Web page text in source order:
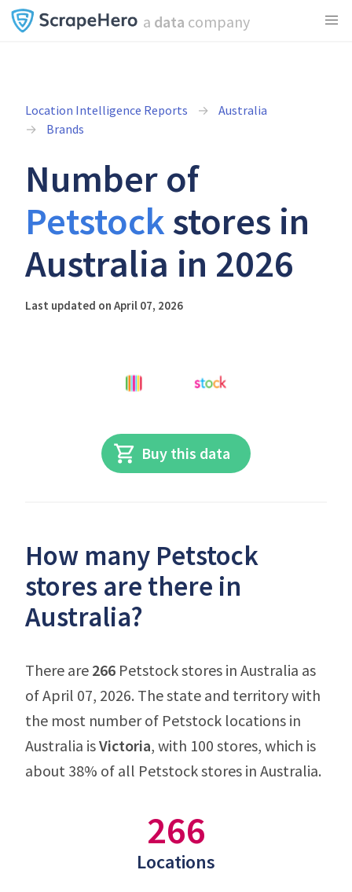
a data company
Location Intelligence Reports
Australia
Brands
Number of
Petstockstores in
Australia in 2026
Last updated on April 07, 2026
Buy this data
How many Petstock
stores are there in
Australia?
There are 266 Petstock stores in Australia as
of April 07, 2026. The state and territory with
the most number of Petstock locations in
Australia isVictoria, with 100 stores, which is
about 38% of all Petstock stores in Australia.
266
Locations